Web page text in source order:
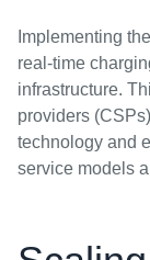
Implementing
real-time
infrastructure.
providers
technology and
service models